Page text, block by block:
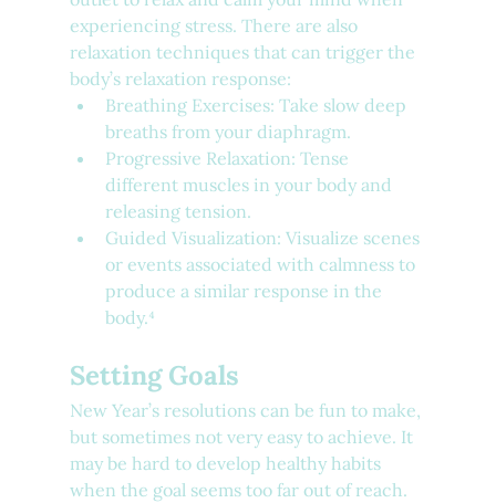
experiencing stress. There are also
relaxation techniques that can trigger the
body’s relaxation response:
Breathing Exercises: Take slow deep
breaths from your diaphragm.
Progressive Relaxation: Tense
different muscles in your body and
releasing tension.
Guided Visualization: Visualize scenes
or events associated with calmness to
produce a similar response in the
body.⁴
Setting Goals
New Year’s resolutions can be fun to make,
but sometimes not very easy to achieve. It
may be hard to develop healthy habits
when the goal seems too far out of reach.